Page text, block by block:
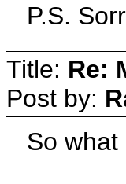
P.S.
Title: Re:
Post by:
So what